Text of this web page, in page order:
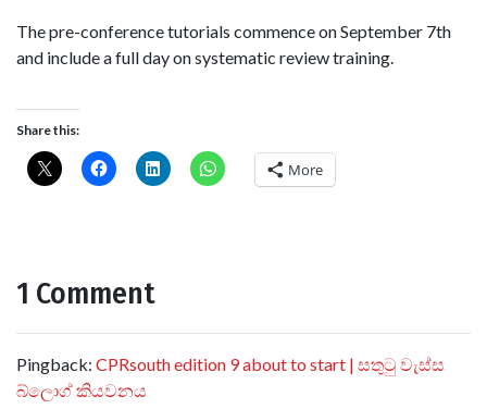
The pre-conference tutorials commence on September 7th
and include a full day on systematic review training.
Share this:
More
1 Comment
Pingback: CPRsouth edition 9 about to start | සතුටු වැස්ස
බ්ලොග් කියවනය